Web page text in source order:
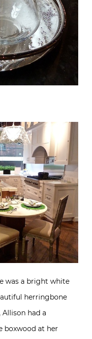
was a bright white
herringbone
had a
boxwood at her